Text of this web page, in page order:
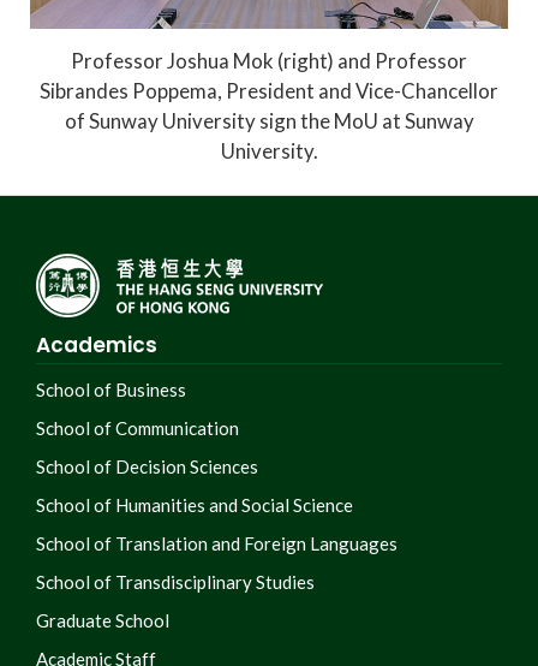
Professor Joshua Mok (right) and Professor
Sibrandes Poppema, President and Vice-Chancellor
of Sunway University sign the MoU at Sunway
University.
Academics
School of Business
School of Communication
School of Decision Sciences
School of Humanities and Social Science
School of Translation and Foreign Languages
School of Transdisciplinary Studies
Graduate School
Academic Staff